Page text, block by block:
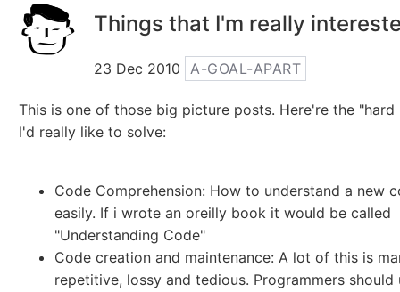
Things that I'm really
23 Dec 2010 A-GOAL-APART
This is one of those big picture posts. Here're the "hard
I'd really like to solve:
Code Comprehension: How to understand a new
easily. If i wrote an oreilly book it would be called
"Understanding Code"
Code creation and maintenance: A lot of this is
repetitive, lossy and tedious. Programmers should